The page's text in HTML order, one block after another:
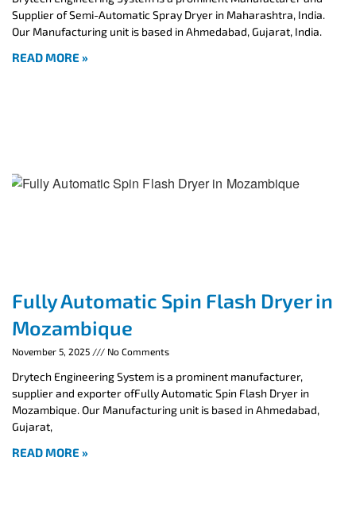
Supplier of Semi-Automatic Spray Dryer in Maharashtra, India.
Our Manufacturing unit is based in Ahmedabad, Gujarat, India.
READ MORE »
Fully Automatic Spin Flash Dryer in
Mozambique
November 5, 2025 No Comments
Drytech Engineering System is a prominent manufacturer,
supplier and exporter ofFully Automatic Spin Flash Dryer in
Mozambique. Our Manufacturing unit is based in Ahmedabad,
Gujarat,
READ MORE »